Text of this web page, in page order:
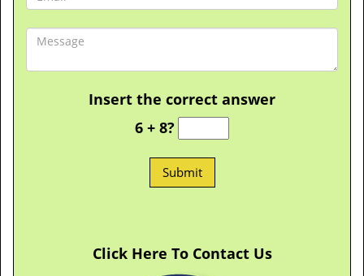
Insert the correct answer
6 + 8?
Click Here To Contact Us